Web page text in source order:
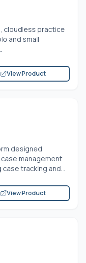
cloudless practice
and small
View Product
designed
management
tracking and...
View Product